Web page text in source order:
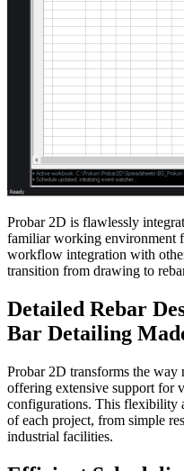
Probar 2D is flawlessly
familiar working environment
workflow integration with
transition from drawing to
Detailed Rebar
Bar Detailing
Probar 2D transforms the way
offering extensive support for
configurations. This flexibility
of each project, from simple
industrial facilities.